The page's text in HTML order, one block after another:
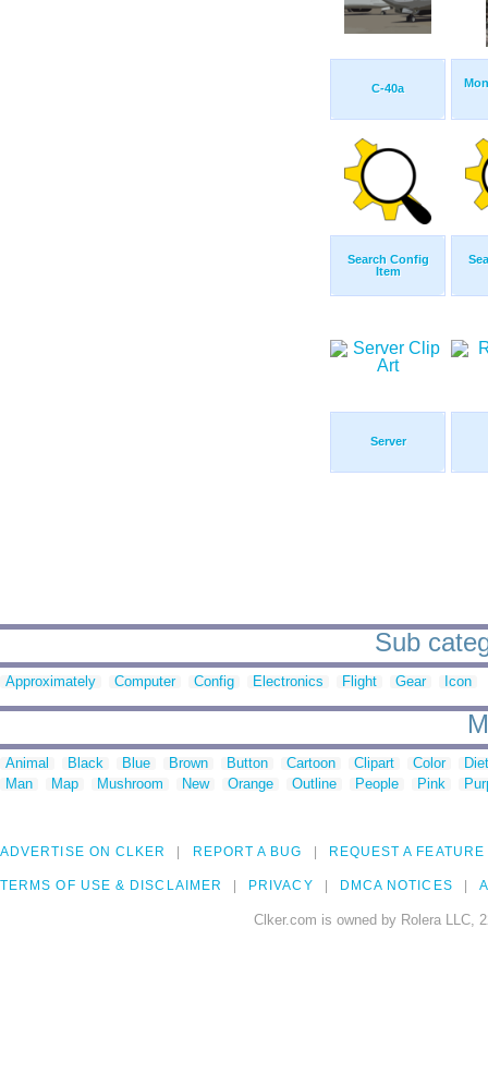
C-40a
Search Config
Item
Server
Sub
Approximately Computer Config Electronics Flight Gear Icon
Animal Black Blue Brown Button Cartoon Clipart Color
Man
Map Mushroom New Orange Outline People Pink
ADVERTISE ON CLKER REPORT A BUG REQUEST A FEATURE
TERMS OF USE & DISCLAIMER PRIVACY DMCA NOTICES
Clker.com is owned by Rolera LLC,